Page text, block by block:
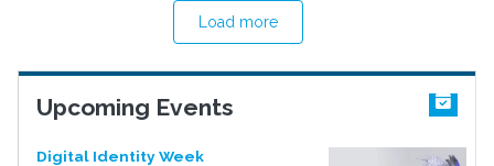
Load more
Upcoming Events
Digital Identity Week